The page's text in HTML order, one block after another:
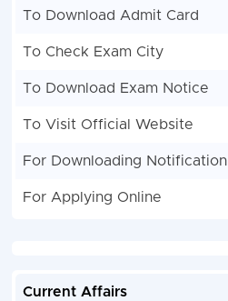
To Download Admit Card
To Check Exam City
To Download Exam Notice
To Visit Official Website
For Downloading Notification
For Applying Online
Current Affairs